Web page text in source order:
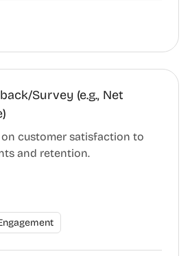
Survey (e.g., Net
customer satisfaction to
and retention.